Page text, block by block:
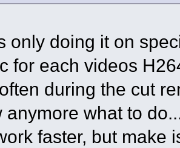
only doing it on
for each videos
during the cut
anymore what to
faster, but make